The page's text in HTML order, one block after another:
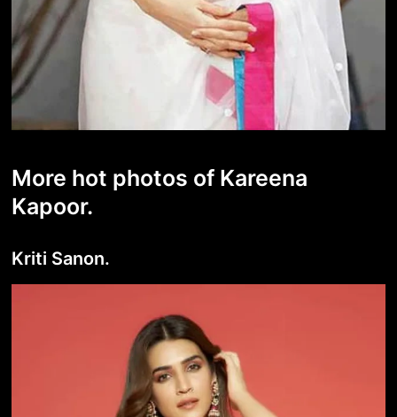
More hot photos of Kareena
Kapoor.
Kriti Sanon.